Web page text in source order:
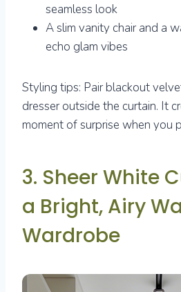
seamless look
A slim vanity chair and a
echo glam vibes
Styling tips: Pair blackout
dresser outside the curtain. It
moment of surprise when you
3. Sheer White
a Bright, Airy
Wardrobe